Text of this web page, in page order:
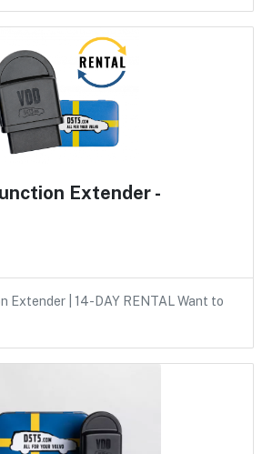
Extender -
Extender | 14-DAY RENTAL Want to